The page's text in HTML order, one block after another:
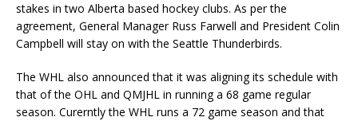
stakes in two Alberta based hockey clubs. As per the
agreement, General Manager Russ Farwell and President Colin
Campbell will stay on with the Seattle Thunderbirds.
The WHL also announced that it was aligning its schedule with
that of the OHL and QMJHL in running a 68 game regular
season. Curerntly the WHL runs a 72 game season and that